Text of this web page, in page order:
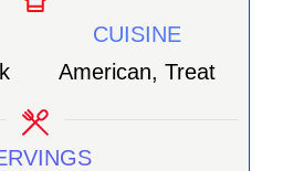
CUISINE
American, Treat